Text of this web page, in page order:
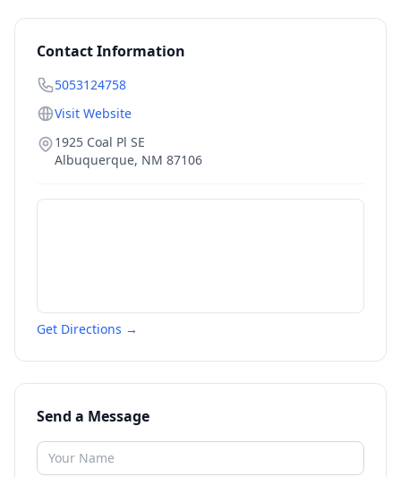
Contact Information
5053124758
Visit Website
1925 Coal Pl SE
Albuquerque, NM 87106
Get Directions →
Send a Message